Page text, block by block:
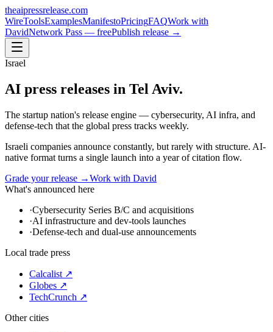
theaipressrelease.com
WireToolsExamplesManifestoPricingFAQWork with
DavidNetwork Pass — freePublish release →
Israel
AI press releases in Tel Aviv.
The startup nation's release engine — cybersecurity, AI infra, and
defense-tech that the global press tracks weekly.
Israeli companies announce constantly, but rarely with structure. AI-
native format turns a single launch into a year of citation flow.
Grade your release →Work with David
What's announced here
·Cybersecurity Series B/C and acquisitions
·AI infrastructure and dev-tools launches
·Defense-tech and dual-use announcements
Local trade press
Calcalist ↗
Globes ↗
TechCrunch ↗
Other cities